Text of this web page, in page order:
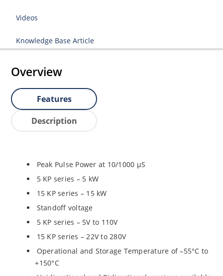
Videos
Knowledge Base Article
Overview
Features
Description
Peak Pulse Power at 10/1000 µS
5 KP series – 5 kW
15 KP series – 15 kW
Standoff voltage
5 KP series – 5V to 110V
15 KP series – 22V to 280V
Operational and Storage Temperature of –55°C to
+150°C